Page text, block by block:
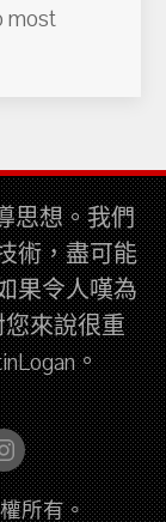
most
思想。我們
術，盡可能
果令人嘆為
來說很重
。
權所有。